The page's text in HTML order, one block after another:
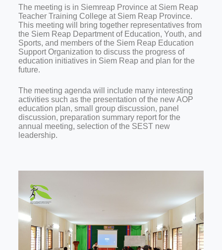
The meeting is in Siemreap Province at Siem Reap
Teacher Training College at Siem Reap Province.
This meeting will bring together representatives from
the Siem Reap Department of Education, Youth, and
Sports, and members of the Siem Reap Education
Support Organization to discuss the progress of
education initiatives in Siem Reap and plan for the
future.
The meeting agenda will include many interesting
activities such as the presentation of the new AOP
education plan, small group discussion, panel
discussion, preparation summary report for the
annual meeting, selection of the SEST new
leadership.